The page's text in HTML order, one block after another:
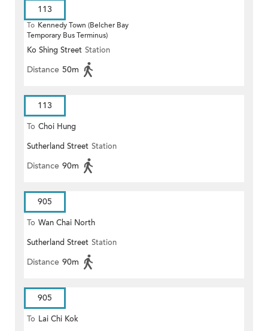
113
To Kennedy Town (Belcher Bay
Temporary Bus Terminus)
Ko Shing Street Station
Distance 50m
113
To Choi Hung
Sutherland Street Station
Distance 90m
905
To Wan Chai North
Sutherland Street Station
Distance 90m
905
To Lai Chi Kok